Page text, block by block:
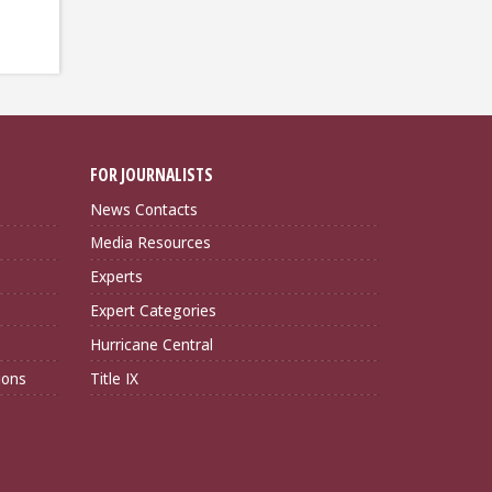
FOR JOURNALISTS
News Contacts
Media Resources
Experts
Expert Categories
Hurricane Central
Title IX